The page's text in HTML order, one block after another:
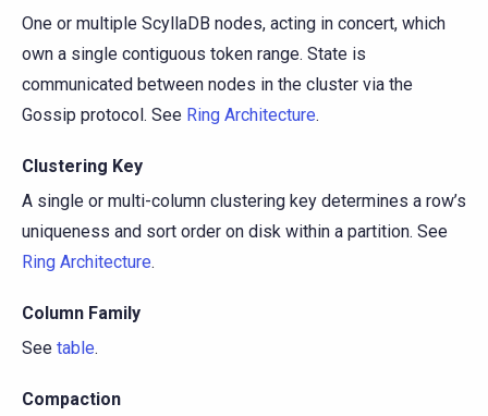
One or multiple ScyllaDB nodes, acting in concert, which
own a single contiguous token range. State is
communicated between nodes in the cluster via the
Gossip protocol. See Ring Architecture.
Clustering Key
A single or multi-column clustering key determines a row’s
uniqueness and sort order on disk within a partition. See
Ring Architecture.
Column Family
See table.
Compaction